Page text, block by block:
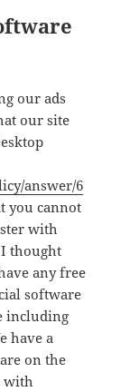
our ads
our site
answer/6
you cannot
with
I thought
any free
software
including
have a
on the
with